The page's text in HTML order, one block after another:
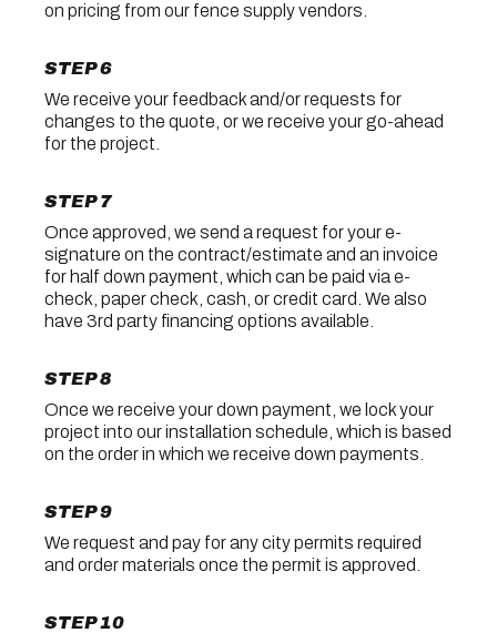
on pricing from our fence supply vendors.
STEP 6
We receive your feedback and/or requests for
changes to the quote, or we receive your go-ahead
for the project.
STEP 7
Once approved, we send a request for your e-
signature on the contract/estimate and an invoice
for half down payment, which can be paid via e-
check, paper check, cash, or credit card. We also
have 3rd party financing options available.
STEP 8
Once we receive your down payment, we lock your
project into our installation schedule, which is based
on the order in which we receive down payments.
STEP 9
We request and pay for any city permits required
and order materials once the permit is approved.
STEP 10